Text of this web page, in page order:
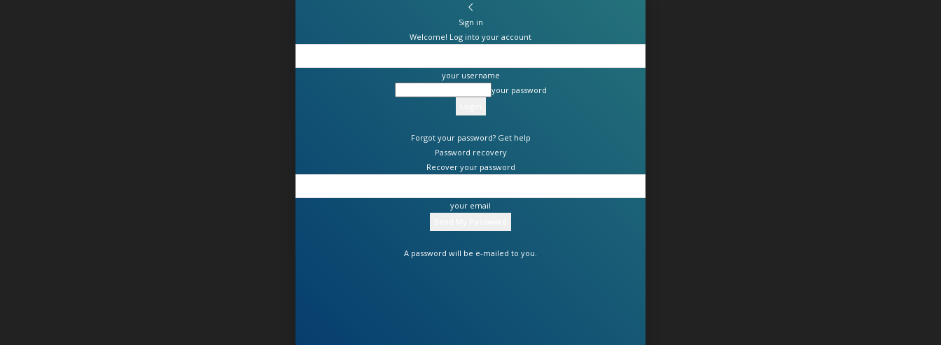
Sign in
Welcome! Log into your account
your username
your password
Forgot your password? Get help
Password recovery
Recover your password
your email
A password will be e-mailed to you.